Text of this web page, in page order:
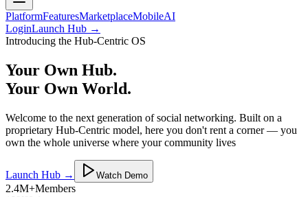
PlatformFeaturesMarketplaceMobileAI
LoginLaunch Hub →
Introducing the Hub-Centric OS
Your Own Hub.
Your Own World.
Welcome to the next generation of social networking. Built on a
proprietary Hub-Centric model, here you don't rent a corner — you
own the whole universe where your community lives
Launch Hub → Watch Demo
2.4M+Members